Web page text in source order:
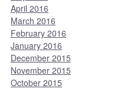
April 2016
March 2016
February 2016
January 2016
December 2015
November 2015
October 2015